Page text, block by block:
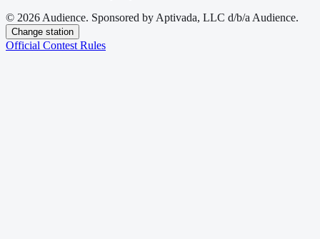
© 2026 Audience. Sponsored by Aptivada, LLC d/b/a Audience.
Change station
Official Contest Rules